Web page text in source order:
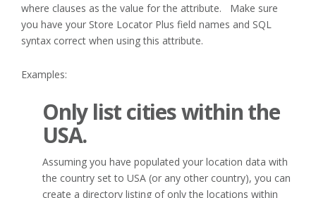
where clauses as the value for the attribute. Make sure
you have your Store Locator Plus field names and SQL
syntax correct when using this attribute.
Examples:
Only list cities within the
USA.
Assuming you have populated your location data with
the country set to USA (or any other country), you can
create a directory listing of only the locations within